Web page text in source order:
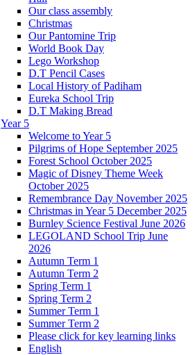
Our class assembly
Christmas
Our Pantomine Trip
World Book Day
Lego Workshop
D.T Pencil Cases
Local History of Padiham
Eureka School Trip
D.T Making Bread
Year 5
Welcome to Year 5
Pilgrims of Hope September 2025
Forest School October 2025
Magic of Disney Theme Week
October 2025
Remembrance Day November 2025
Christmas in Year 5 December 2025
Burnley Science Festival June 2026
LEGOLAND School Trip June
2026
Autumn Term 1
Autumn Term 2
Spring Term 1
Spring Term 2
Summer Term 1
Summer Term 2
Please click for key learning links
English